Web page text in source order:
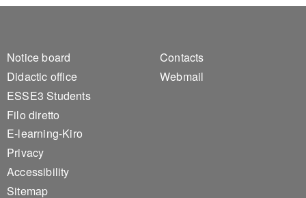
Footer 1
Notice board
Didactic office
ESSE3 Students
Filo diretto
E-learning-Kiro
Privacy
Accessibility
Sitemap
Footer 2
Contacts
Webmail